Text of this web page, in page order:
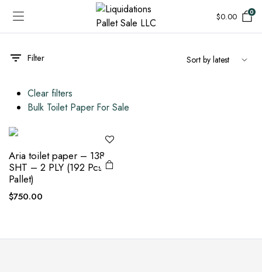
$0.00 0
Filter
Clear filters
Bulk Toilet Paper For Sale
Aria toilet paper – 138
SHT – 2 PLY (192 Pcs
Pallet)
$750.00